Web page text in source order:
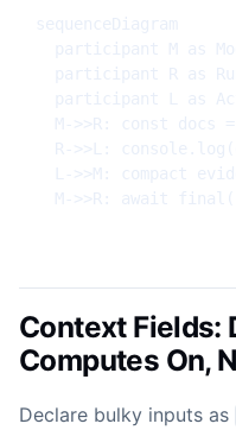
Context Fields:
Computes On,
Declare bulky inputs as